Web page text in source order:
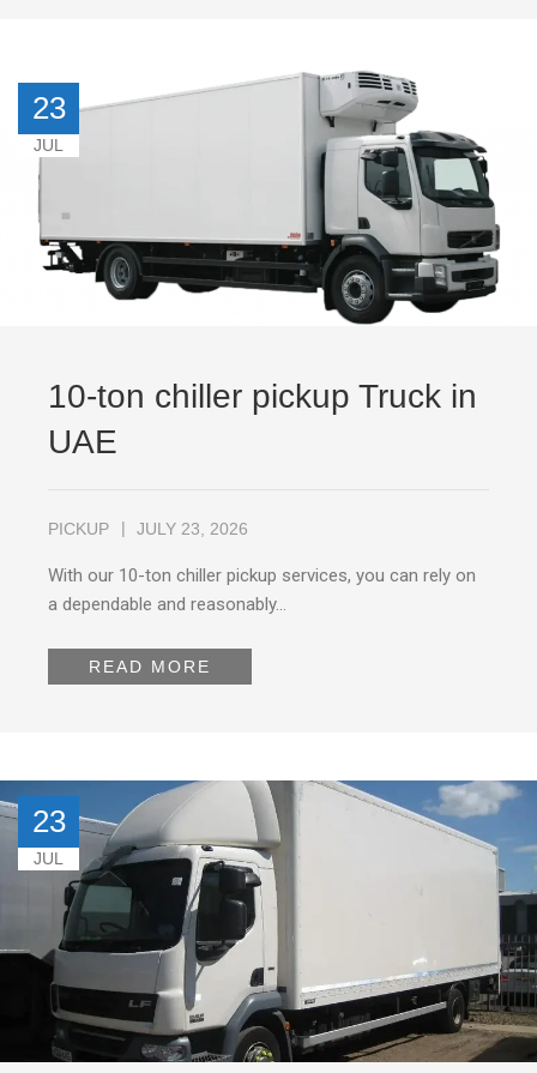
23
JUL
10-ton chiller pickup Truck in
UAE
PICKUP JULY 23, 2026
With our 10-ton chiller pickup services, you can rely on
a dependable and reasonably…
READ MORE
23
JUL